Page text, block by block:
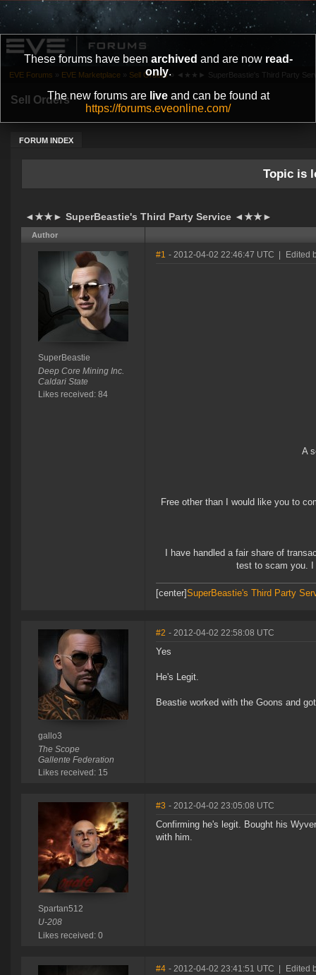
These forums have been archived and are now read-
only.
The new forums are liveand can be found at
https://forums.eveonline.com/
Sell Orders
FORUM INDEX
EVE Forums » EVE Marketplace » Sell Orders » ◄★★► SuperBeastie's Third Party
Topic is
◄★★► SuperBeastie's Third Party Service ◄★★►
Author
SuperBeastie
Deep Core Mining Inc.
Caldari State
Likes received: 84
#1 - 2012-04-02 22:46:47 UTC Edited
A
Free other than I would like you to
I have handled a fair share of
test to scam you. I
[center]SuperBeastie's Third Party
gallo3
The Scope
Gallente Federation
Likes received: 15
#2 - 2012-04-02 22:58:08 UTC
Yes
He's Legit.
Beastie worked with the Goons and
Spartan512
U-208
Likes received: 0
#3 - 2012-04-02 23:05:08 UTC
Confirming he's legit. Bought his
with him.
#4 - 2012-04-02 23:41:51 UTC Edited